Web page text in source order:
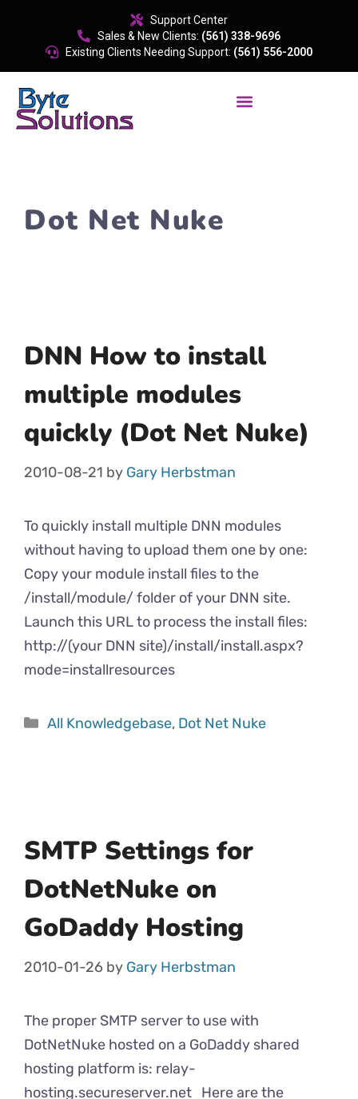
Support Center
Sales & New Clients: (561) 338-9696
Existing Clients Needing Support: (561) 556-2000
Dot Net Nuke
DNN How to install
multiple modules
quickly (Dot Net Nuke)
2010-08-21 by Gary Herbstman
To quickly install multiple DNN modules
without having to upload them one by one:
Copy your module install files to the
/install/module/ folder of your DNN site.
Launch this URL to process the install files:
http://(your DNN site)/install/install.aspx?
mode=installresources
All Knowledgebase, Dot Net Nuke
SMTP Settings for
DotNetNuke on
GoDaddy Hosting
2010-01-26 by Gary Herbstman
The proper SMTP server to use with
DotNetNuke hosted on a GoDaddy shared
hosting platform is: relay-
hosting.secureserver.net Here are the